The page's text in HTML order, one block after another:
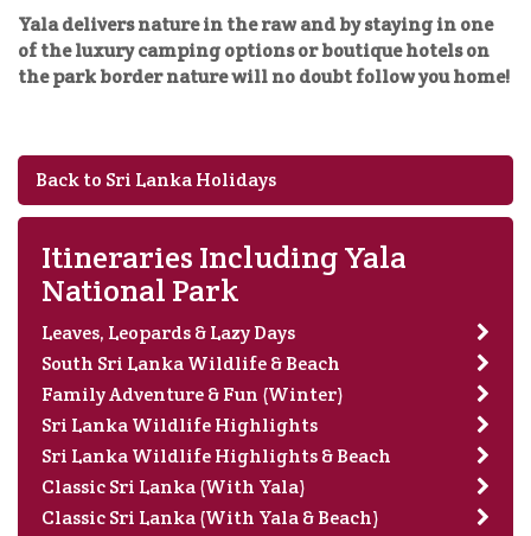
Yala delivers nature in the raw and by staying in one
of the luxury camping options or boutique hotels on
the park border nature will no doubt follow you home!
Back to Sri Lanka Holidays
Itineraries Including Yala
National Park
Leaves, Leopards & Lazy Days
South Sri Lanka Wildlife & Beach
Family Adventure & Fun (Winter)
Sri Lanka Wildlife Highlights
Sri Lanka Wildlife Highlights & Beach
Classic Sri Lanka (With Yala)
Classic Sri Lanka (With Yala & Beach)